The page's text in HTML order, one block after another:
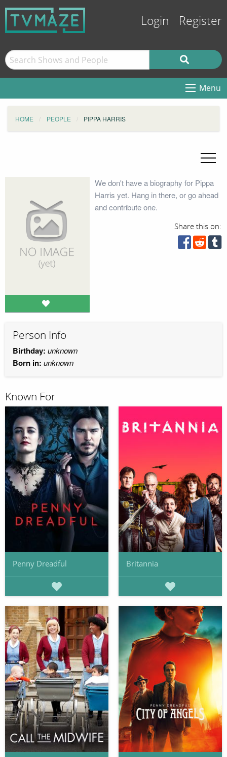
Login Register
Menu
HOME PEOPLE PIPPA HARRIS
We don't have a biography for Pippa
Harris yet. Hang in there, or go ahead
and contribute one.
Share this on:
Person Info
Birthday: unknown
Born in: unknown
Known For
Penny Dreadful Britannia